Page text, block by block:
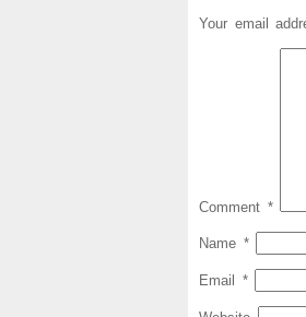
Your email
Comment *
Name *
Email *